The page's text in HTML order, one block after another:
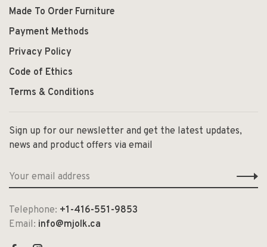
Made To Order Furniture
Payment Methods
Privacy Policy
Code of Ethics
Terms & Conditions
Sign up for our newsletter and get the latest updates,
news and product offers via email
Telephone: +1-416-551-9853
Email: info@mjolk.ca